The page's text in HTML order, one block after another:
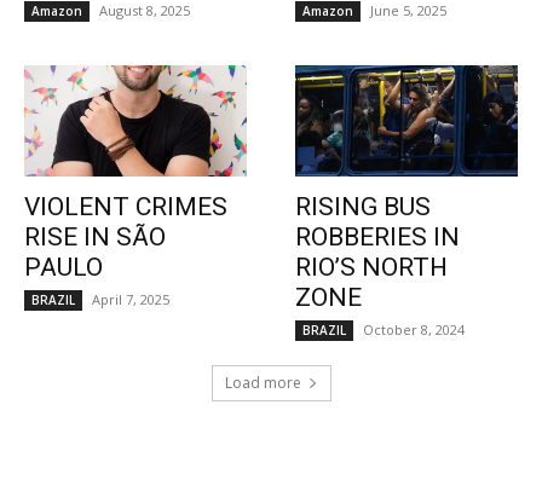
Amazon August 8, 2025 Amazon June 5, 2025
VIOLENT CRIMES
RISE IN SÃO
PAULO
BRAZIL April 7, 2025
RISING BUS
ROBBERIES IN
RIO’S NORTH
ZONE
BRAZIL October 8, 2024
Load more